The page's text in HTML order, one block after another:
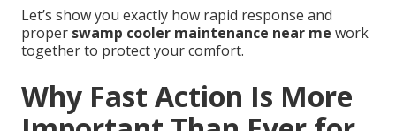
Let’s show you exactly how rapid response and
proper swamp cooler maintenance near me work
together to protect your comfort.
Why Fast Action Is More